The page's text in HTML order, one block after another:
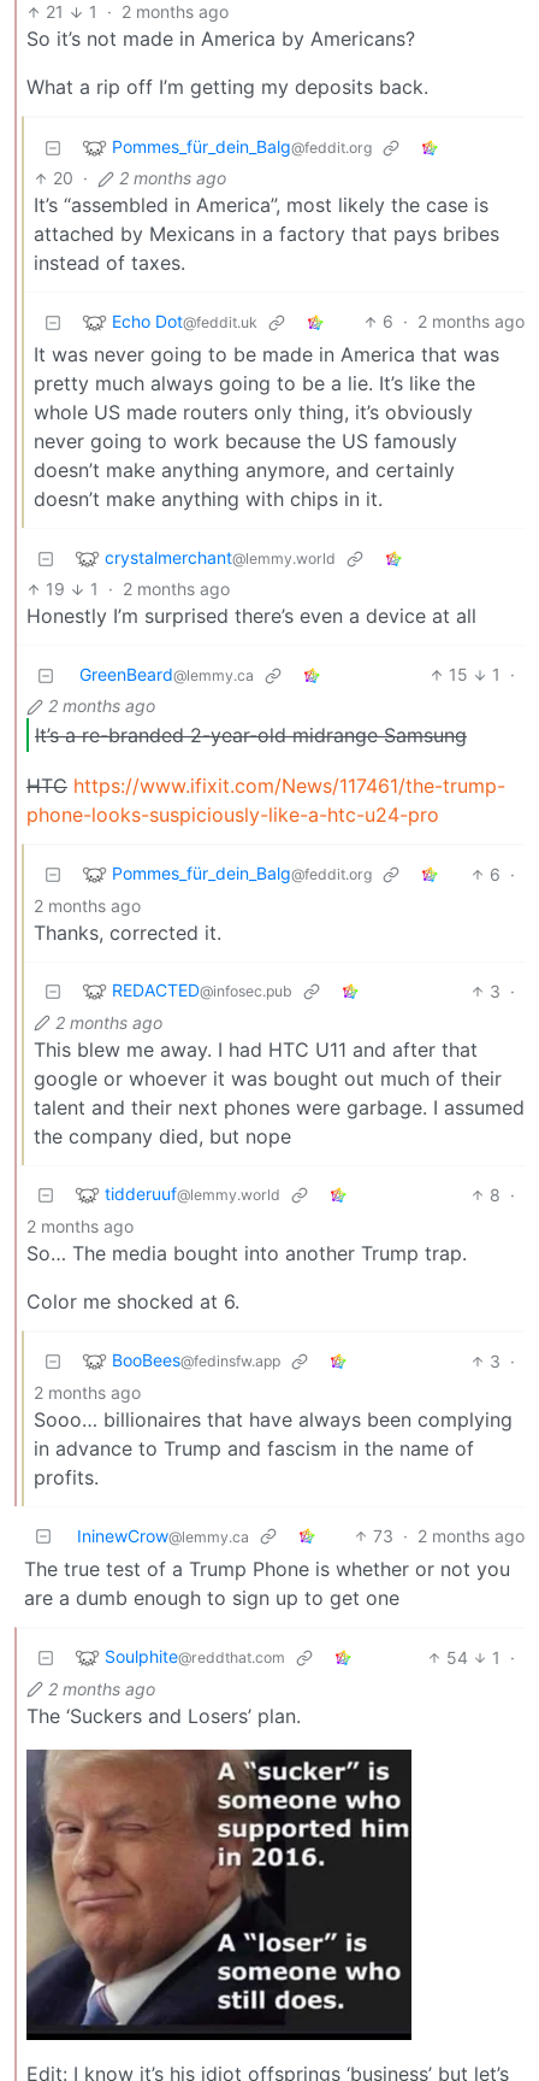
21 1 · 2 months ago
So it’s not made in America by Americans?
What a rip off I’m getting my deposits back.
Pommes_für_dein_Balg@feddit.org
20 · 2 months ago
It’s “assembled in America”, most likely the case is
attached by Mexicans in a factory that pays bribes
instead of taxes.
Echo Dot@feddit.uk 6 · 2 months ago
It was never going to be made in America that was
pretty much always going to be a lie. It’s like the
whole US made routers only thing, it’s obviously
never going to work because the US famously
doesn’t make anything anymore, and certainly
doesn’t make anything with chips in it.
crystalmerchant@lemmy.world
19 1 · 2 months ago
Honestly I’m surprised there’s even a device at all
GreenBeard@lemmy.ca 15 1
·
2 months ago
It’s a re-branded 2-year-old midrange Samsung
HTC https://www.ifixit.com/News/117461/the-trump-
phone-looks-suspiciously-like-a-htc-u24-pro
Pommes_für_dein_Balg@feddit.org 6 ·
2 months ago
Thanks, corrected it.
REDACTED@infosec.pub 3 ·
2 months ago
This blew me away. I had HTC U11 and after that
google or whoever it was bought out much of their
talent and their next phones were garbage. I assumed
the company died, but nope
tidderuuf@lemmy.world 8 ·
2 months ago
So… The media bought into another Trump trap.
Color me shocked at 6.
BooBees@fedinsfw.app 3 ·
2 months ago
Sooo… billionaires that have always been complying
in advance to Trump and fascism in the name of
profits.
IninewCrow@lemmy.ca 73 · 2 months ago
The true test of a Trump Phone is whether or not you
are a dumb enough to sign up to get one
Soulphite@reddthat.com 54 1
·
2 months ago
The ‘Suckers and Losers’ plan.
Edit: I know it’s his idiot offsprings ‘business’ but let’s